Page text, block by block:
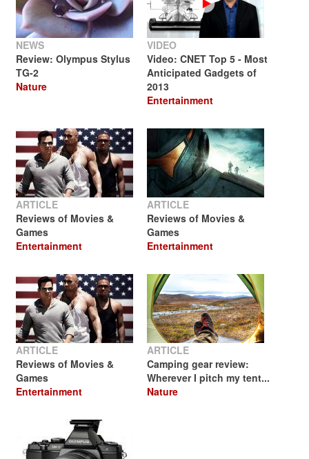
NEWS
Review: Olympus Stylus
TG-2
Nature
VIDEO
Video: CNET Top 5 - Most
Anticipated Gadgets of
2013
Entertainment
ARTICLE
Reviews of Movies &
Games
Entertainment
ARTICLE
Reviews of Movies &
Games
Entertainment
ARTICLE
Reviews of Movies &
Games
Entertainment
ARTICLE
Camping gear review:
Wherever I pitch my tent...
Nature